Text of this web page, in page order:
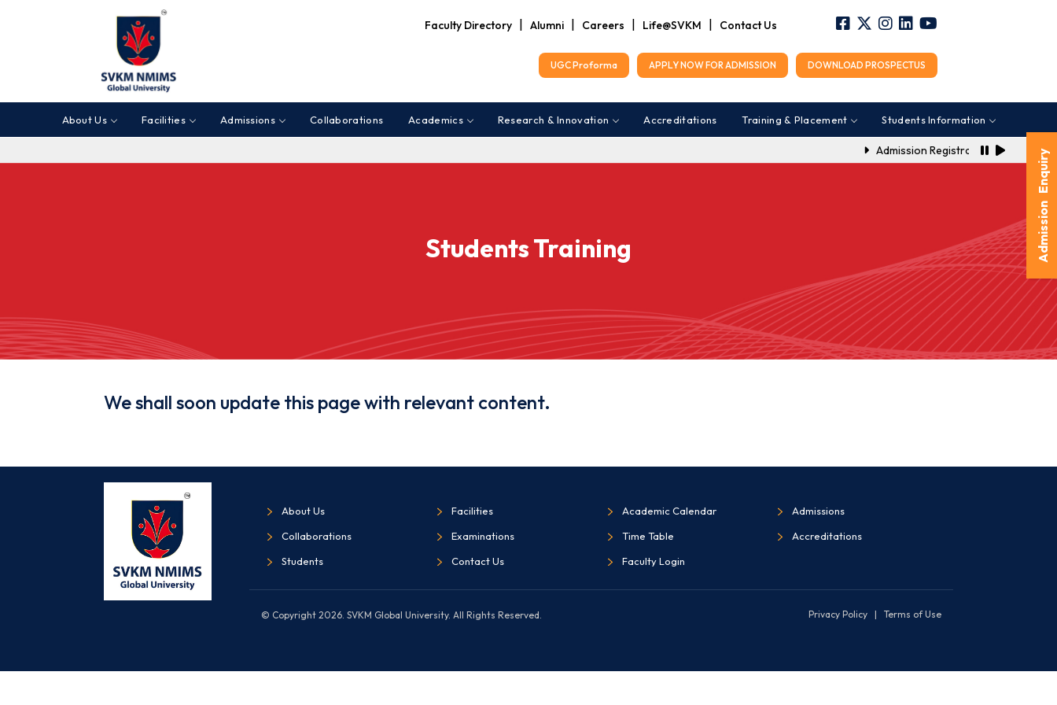
Admission Enquiry
Faculty Directory |Alumni Careers Life@SVKM Contact Us
DOWNLOAD PROSPECTUS
APPLY NOW FOR ADMISSION
UGC Proforma
About Us Facilities Admissions Collaborations Academics Research & Innovation Accreditations Training & Placement Students Information
Admission Registration Link for A.Y.
Students Training
We shall soon update this page with relevant content.
About Us Facilities Academic Calendar
Admissions
Collaborations
Examinations Time Table
Accreditations
Students
Contact Us Faculty Login
© Copyright 2026. SVKM Global University. All Rights Reserved. Privacy Policy | Terms of Use